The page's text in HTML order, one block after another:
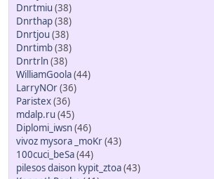
Dnrtmiu (38)
Dnrthap(38)
Dnrtjou (38)
Dnrtimb(38)
Dnrtrln(38)
WilliamGoola(44)
LarryNOr(36)
Paristex(36)
mdalp.ru (45)
Diplomi_iwsn(46)
vivoz mysora _moKr(43)
100cuci_beSa(44)
pilesos daison kypit_ztoa(43)